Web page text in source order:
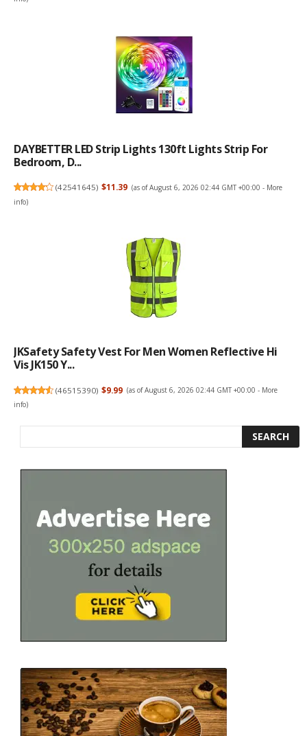
DAYBETTER LED Strip Lights 130ft Lights Strip For
Bedroom, D...
(42541645) $11.39 (as of August 6, 2026 02:44 GMT +00:00 - More
info)
JKSafety Safety Vest For Men Women Reflective Hi
Vis JK150 Y...
(46515390) $9.99 (as of August 6, 2026 02:44 GMT +00:00 - More
info)